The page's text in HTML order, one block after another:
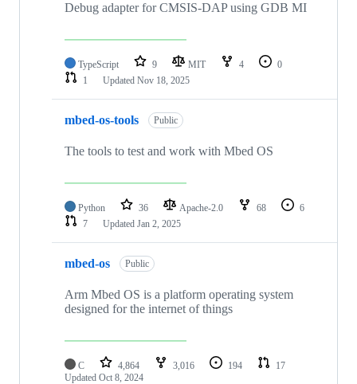
Debug adapter for CMSIS-DAP using GDB MI
TypeScript 9 MIT 4
0
1
Updated Nov 18, 2025
mbed-os-tools Public
The tools to test and work with Mbed OS
Python 36 Apache-2.0 68
6
7
Updated Jan 2, 2025
mbed-os Public
Arm Mbed OS is a platform operating system
designed for the internet of things
C 4,864 3,016 194
17
Updated Oct 8, 2024